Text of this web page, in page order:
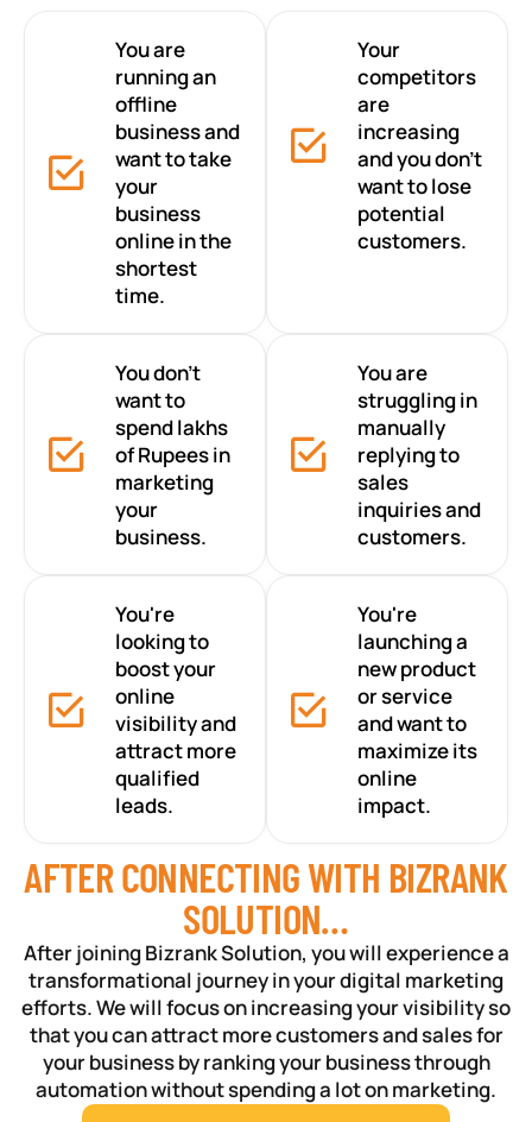
You are
running an
offline
business and
want to take
your
business
online in the
shortest
time.
Your
competitors
are
increasing
and you don’t
want to lose
potential
customers.
You don’t
want to
spend lakhs
of Rupees in
marketing
your
business.
You are
struggling in
manually
replying to
sales
inquiries and
customers.
You're
looking to
boost your
online
visibility and
attract more
qualified
leads.
You're
launching a
new product
or service
and want to
maximize its
online
impact.
AFTER CONNECTING WITH BIZRANK
SOLUTION…
After joining Bizrank Solution, you will experience a
transformational journey in your digital marketing
efforts. We will focus on increasing your visibility so
that you can attract more customers and sales for
your business by ranking your business through
automation without spending a lot on marketing.